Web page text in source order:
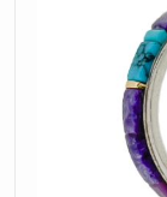
1052 Mark
Mountains"
1053 Hans
River"
1054 Bill
1055